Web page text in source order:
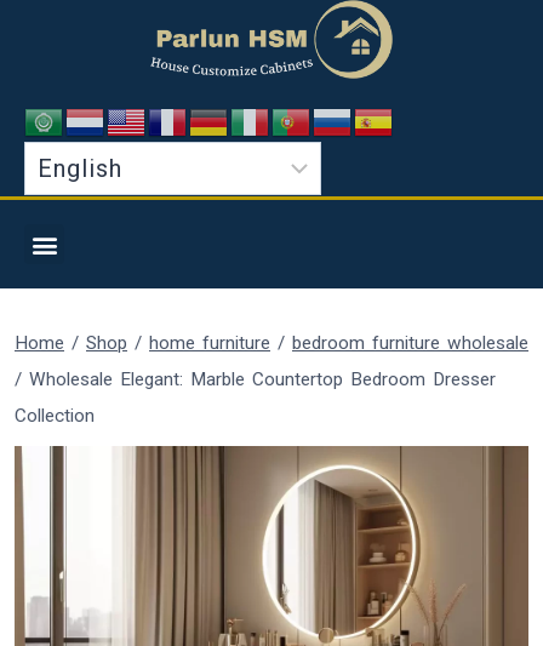
Home / Shop / home furniture / bedroom furniture wholesale
/ Wholesale Elegant: Marble Countertop Bedroom Dresser
Collection